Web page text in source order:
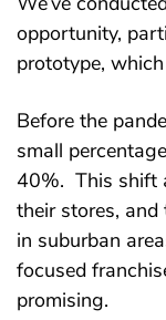
opportunity,
prototype,
Before the
small
40%. This shift
their stores, and
in suburban
focused
promising.